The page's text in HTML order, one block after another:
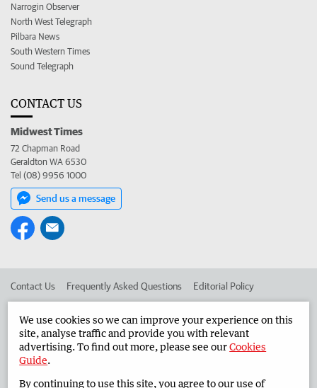
Narrogin Observer
North West Telegraph
Pilbara News
South Western Times
Sound Telegraph
CONTACT US
Midwest Times
72 Chapman Road
Geraldton WA 6530
Tel (08) 9956 1000
Send us a message
Contact Us Frequently Asked Questions Editorial Policy
Advertise in the Midwest Times Corporate
West Australian Newspapers Limited 2026 Privacy Policy
We use cookies so we can improve your experience on this
site, analyse traffic and provide you with relevant
advertising. To find out more, please see ourCookies
Guide.
By continuing to use this site, you agree to our use of